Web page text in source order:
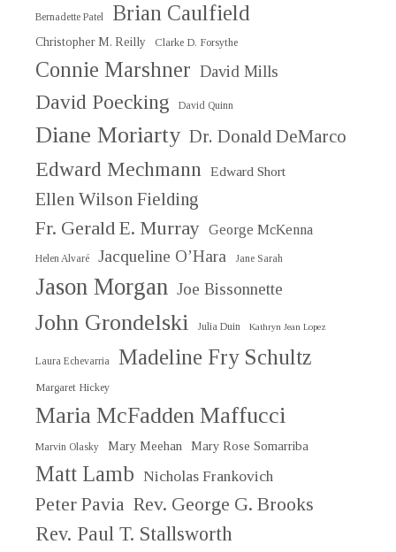
Bernadette Patel Brian Caulfield
Christopher M. Reilly Clarke D. Forsythe
Connie Marshner David Mills
David Poecking David Quinn
Diane Moriarty Dr. Donald DeMarco
Edward Mechmann Edward Short
Ellen Wilson Fielding
Fr. Gerald E. Murray George McKenna
Helen Alvaré Jacqueline O’Hara Jane Sarah
Jason Morgan Joe Bissonnette
John Grondelski Julia Duin Kathryn Jean Lopez
Laura Echevarria Madeline Fry Schultz
Margaret Hickey
Maria McFadden Maffucci
Marvin Olasky Mary Meehan Mary Rose Somarriba
Matt Lamb Nicholas Frankovich
Peter Pavia Rev. George G. Brooks
Rev. Paul T. Stallsworth